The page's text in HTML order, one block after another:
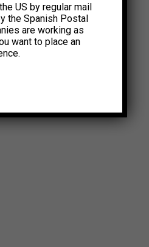
US by regular mail
the Spanish Postal
are working as
want to place an